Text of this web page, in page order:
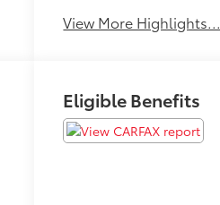
View More Highlights...
Eligible Benefits